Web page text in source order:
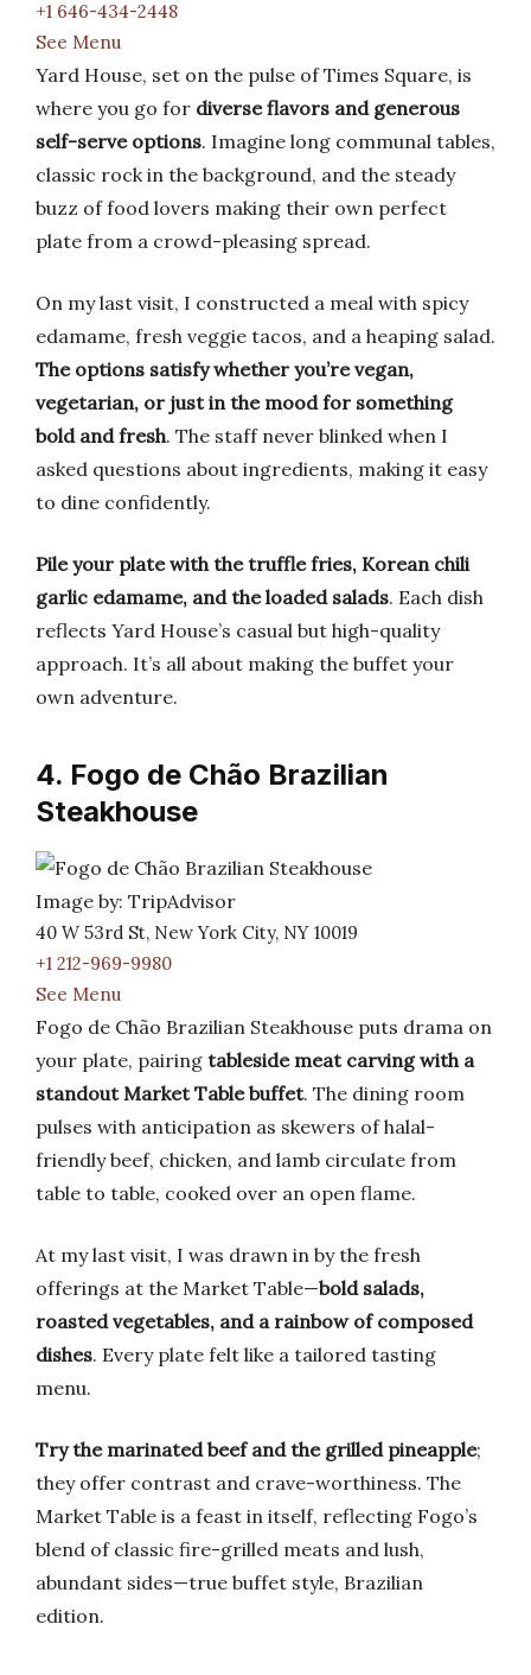
+1 646-434-2448
See Menu
Yard House, set on the pulse of Times Square, is
where you go for diverse flavors and generous
self-serve options. Imagine long communal tables,
classic rock in the background, and the steady
buzz of food lovers making their own perfect
plate from a crowd-pleasing spread.
On my last visit, I constructed a meal with spicy
edamame, fresh veggie tacos, and a heaping salad.
The options satisfy whether you’re vegan,
vegetarian, or just in the mood for something
bold and fresh. The staff never blinked when I
asked questions about ingredients, making it easy
to dine confidently.
Pile your plate with the truffle fries, Korean chili
garlic edamame, and the loaded salads. Each dish
reflects Yard House’s casual but high-quality
approach. It’s all about making the buffet your
own adventure.
4. Fogo de Chão Brazilian
Steakhouse
Image by: TripAdvisor
40 W 53rd St, New York City, NY 10019
+1 212-969-9980
See Menu
Fogo de Chão Brazilian Steakhouse puts drama on
your plate, pairing tableside meat carving with a
standout Market Table buffet. The dining room
pulses with anticipation as skewers of halal-
friendly beef, chicken, and lamb circulate from
table to table, cooked over an open flame.
At my last visit, I was drawn in by the fresh
offerings at the Market Table—bold salads,
roasted vegetables, and a rainbow of composed
dishes. Every plate felt like a tailored tasting
menu.
Try the marinated beef and the grilled pineapple;
they offer contrast and crave-worthiness. The
Market Table is a feast in itself, reflecting Fogo’s
blend of classic fire-grilled meats and lush,
abundant sides—true buffet style, Brazilian
edition.